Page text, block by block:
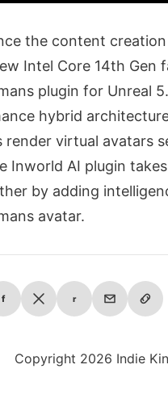
the content
Intel Core 14th Gen
plugin for Unreal
hybrid
render virtual avatars
Inworld AI plugin
by adding
avatar.
f r
Copyright 2026 Indie